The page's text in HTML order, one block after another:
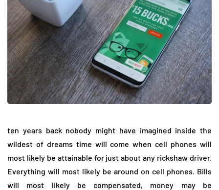
ten years back nobody might have imagined inside the
wildest of dreams time will come when cell phones will
most likely be attainable for just about any rickshaw driver.
Everything will most likely be around on cell phones. Bills
will most likely be compensated, money may be